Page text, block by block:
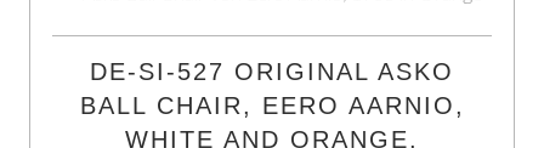
DE-SI-527 ORIGINAL ASKO
BALL CHAIR, EERO AARNIO,
WHITE AND ORANGE,